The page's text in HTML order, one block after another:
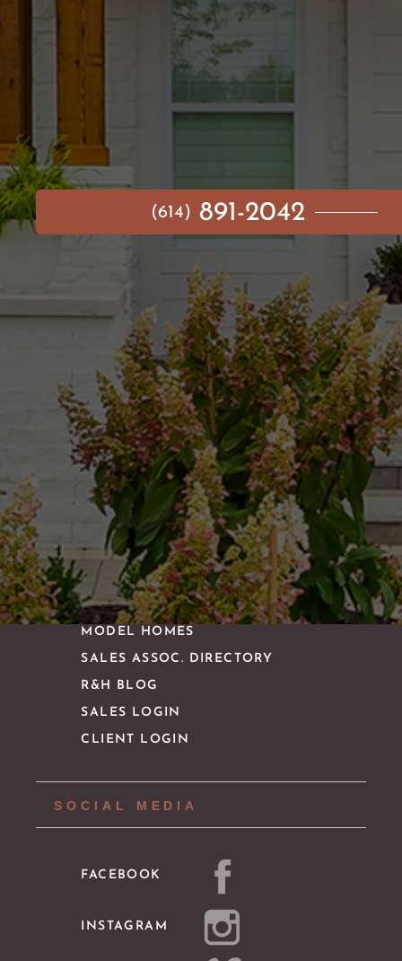
(614) 891-2042
MAIN MENU
AVAILABLE HOMES
NEIGHBORHOODS
IDEA GALLERY
BUILD ON YOUR LOT
ABOUT US
CONTACT
IMPORTANT LINKS
MODEL HOMES
SALES ASSOC. DIRECTORY
R&H BLOG
SALES LOGIN
CLIENT LOGIN
SOCIAL MEDIA
FACEBOOK
INSTAGRAM